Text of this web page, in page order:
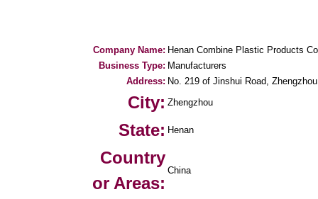
Company Name: Henan Combine Plastic Products
Business Type: Manufacturers
Address: No. 219 of Jinshui Road,
City: Zhengzhou
State: Henan
Country
or Areas:
China